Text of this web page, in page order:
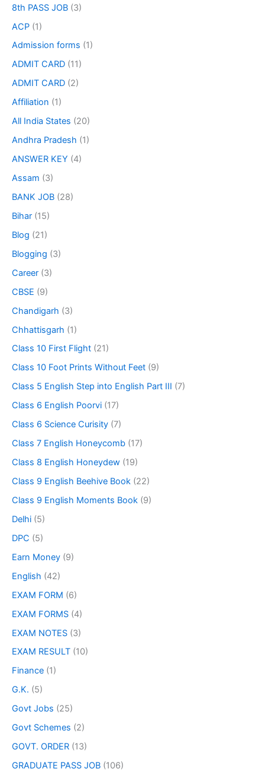
8th PASS JOB (3)
ACP (1)
Admission forms (1)
ADMIT CARD (11)
ADMIT CARD (2)
Affiliation (1)
All India States (20)
Andhra Pradesh (1)
ANSWER KEY (4)
Assam (3)
BANK JOB (28)
Bihar (15)
Blog (21)
Blogging (3)
Career (3)
CBSE (9)
Chandigarh (3)
Chhattisgarh (1)
Class 10 First Flight (21)
Class 10 Foot Prints Without Feet (9)
Class 5 English Step into English Part III (7)
Class 6 English Poorvi (17)
Class 6 Science Curisity (7)
Class 7 English Honeycomb (17)
Class 8 English Honeydew (19)
Class 9 English Beehive Book (22)
Class 9 English Moments Book (9)
Delhi (5)
DPC (5)
Earn Money (9)
English (42)
EXAM FORM (6)
EXAM FORMS (4)
EXAM NOTES (3)
EXAM RESULT (10)
Finance (1)
G.K. (5)
Govt Jobs (25)
Govt Schemes (2)
GOVT. ORDER (13)
GRADUATE PASS JOB (106)